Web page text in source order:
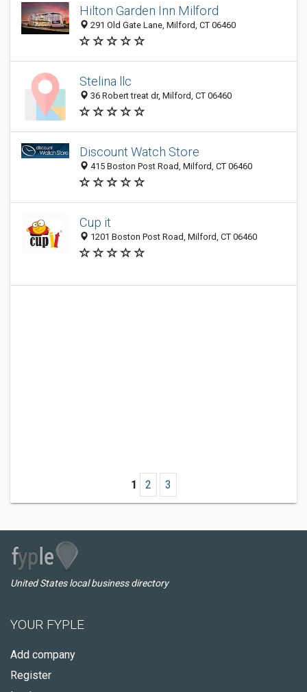
Hilton Garden Inn Milford
291 Old Gate Lane, Milford, CT 06460
Stelina llc
36 Robert treat dr, Milford, CT 06460
Discount Watch Store
415 Boston Post Road, Milford, CT 06460
Cup it
1201 Boston Post Road, Milford, CT 06460
1 2 3
United States local business directory
YOUR FYPLE
Add company
Register